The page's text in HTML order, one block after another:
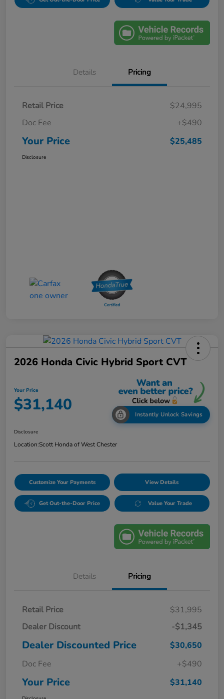
Details Pricing
Retail Price
$24,995
Doc Fee
+$490
Your Price $25,485
Disclosure
2026 Honda Civic Hybrid Sport CVT
Your Price
$31,140 Instantly Unlock Savings
Disclosure
Location:Scott Honda of West Chester
Customize Your Payments View Details
Get Out-the-Door Price Value Your Trade
Details Pricing
Retail Price
$31,995
Dealer Discount
-$1,345
Dealer Discounted Price
$30,650
Doc Fee
+$490
Your Price $31,140